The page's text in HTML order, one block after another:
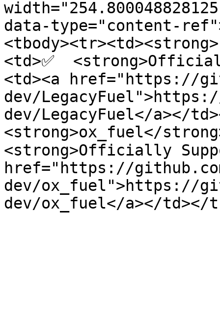
data-type="content-
<td>✅
<td><a href="https://
dev/
dev/LegacyFuel</a></
<strong>ox_fuel</
<strong>Officially
href="https://
dev/ox_fuel">https://